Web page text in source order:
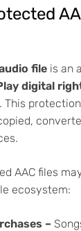
fileis an
digital
This
AAC files
ecosystem:
–